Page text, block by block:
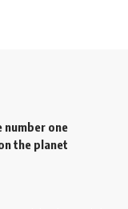
number one
the planet